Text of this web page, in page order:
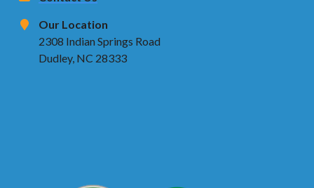
Our Location
2308 Indian Springs Road
Dudley, NC 28333